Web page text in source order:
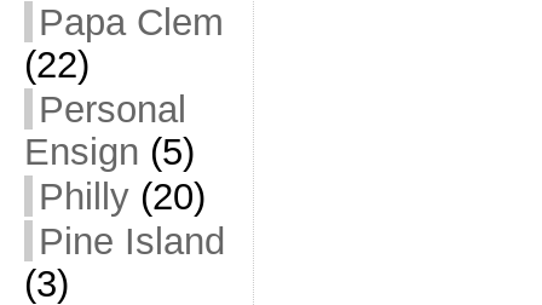
Papa Clem
(22)
Personal
Ensign (5)
Philly(20)
Pine Island
(3)